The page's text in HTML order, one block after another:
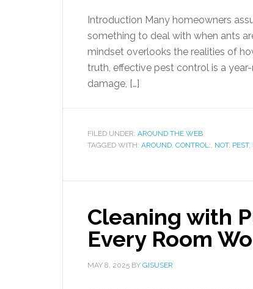
Introduction Many homeowners
something to deal with when ants
mindset overlooks the realities of
truth, effective pest control is a
damage, […]
FILED UNDER: AROUND THE WEB
TAGGED WITH: AROUND, CONTROL:, NOT, PEST,
Cleaning with
Every Room
MAY 8, 2025 BY GISUSER